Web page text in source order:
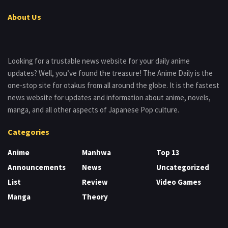
About Us
Looking for a trustable news website for your daily anime
updates? Well, you’ve found the treasure! The Anime Daily is the
one-stop site for otakus from all around the globe. It is the fastest
news website for updates and information about anime, novels,
manga, and all other aspects of Japanese Pop culture.
Categories
Anime
Announcements
List
Manga
Manhwa
News
Review
Theory
Top 13
Uncategorized
Video Games